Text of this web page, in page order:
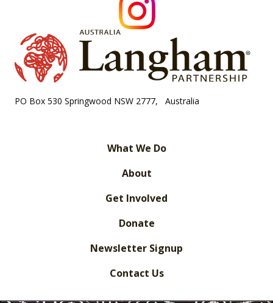
PO Box 530 Springwood NSW 2777, Australia
What We Do
About
Get Involved
Donate
Newsletter Signup
Contact Us